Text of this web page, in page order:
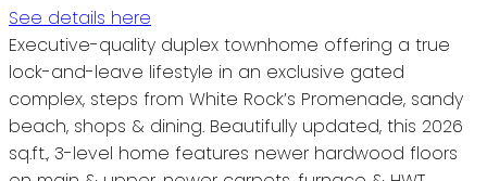
See details here
Executive-quality duplex townhome offering a true
lock-and-leave lifestyle in an exclusive gated
complex, steps from White Rock’s Promenade, sandy
beach, shops & dining. Beautifully updated, this 2026
sq.ft., 3-level home features newer hardwood floors